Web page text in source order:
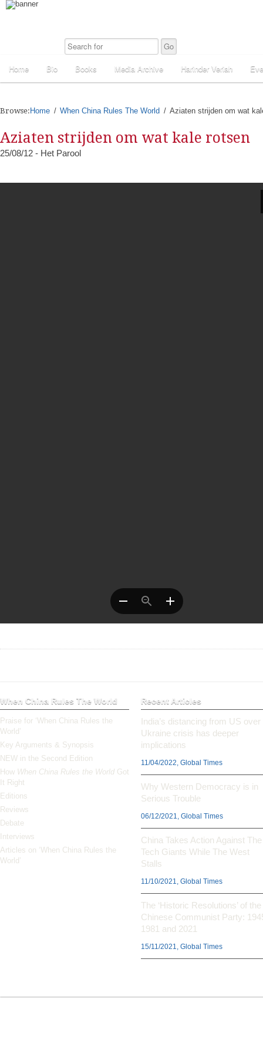
Home Bio Books Media Archive Harinder Veriah
Browse: Home When China Rules The World Aziaten strijden om wat
Aziaten strijden om wat kale rotsen
25/08/12 - Het Parool
When China Rules The World
Praise for ‘When China Rules the
World’
Key Arguments & Synopsis
NEW in the Second Edition
How When China Rules the World Got
It Right
Editions
Reviews
Debate
Interviews
Articles on ‘When China Rules the
World’
Recent Articles
India’s distancing from US over
Ukraine crisis has deeper
implications
11/04/2022, Global Times
Why Western Democracy is in
Serious Trouble
06/12/2021, Global Times
China Takes Action Against The
Tech Giants While The West
Stalls
11/10/2021, Global Times
The ‘Historic Resolutions’ of the
Chinese Communist Party:
1981 and 2021
15/11/2021, Global Times